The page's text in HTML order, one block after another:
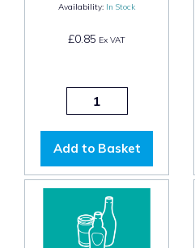
Availability: In Stock
£0.85 Ex VAT
Add to Basket